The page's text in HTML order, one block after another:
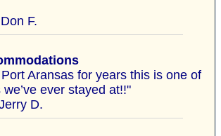
F.
Aransas for years this is one of
ever stayed at!!"
D.